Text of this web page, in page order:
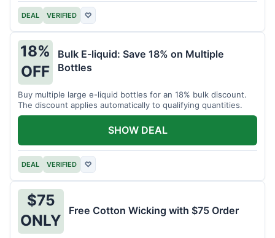
DEAL VERIFIED ♡
18%
OFF
Bulk E-liquid: Save 18% on Multiple
Bottles
Buy multiple large e-liquid bottles for an 18% bulk discount.
The discount applies automatically to qualifying quantities.
DEAL VERIFIED ♡
SHOW DEAL
$75
ONLY
Free Cotton Wicking with $75 Order